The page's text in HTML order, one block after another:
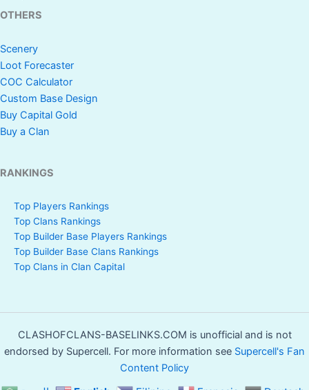
OTHERS
Scenery
Loot Forecaster
COC Calculator
Custom Base Design
Buy Capital Gold
Buy a Clan
RANKINGS
Top Players Rankings
Top Clans Rankings
Top Builder Base Players Rankings
Top Builder Base Clans Rankings
Top Clans in Clan Capital
CLASHOFCLANS-BASELINKS.COM is unofficial and is not
endorsed by Supercell. For more information see Supercell's Fan
Content Policy